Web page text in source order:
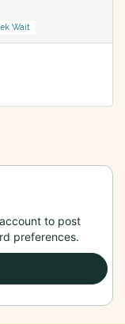
Wait
to post
preferences.